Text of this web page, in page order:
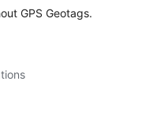
GPS Geotags.